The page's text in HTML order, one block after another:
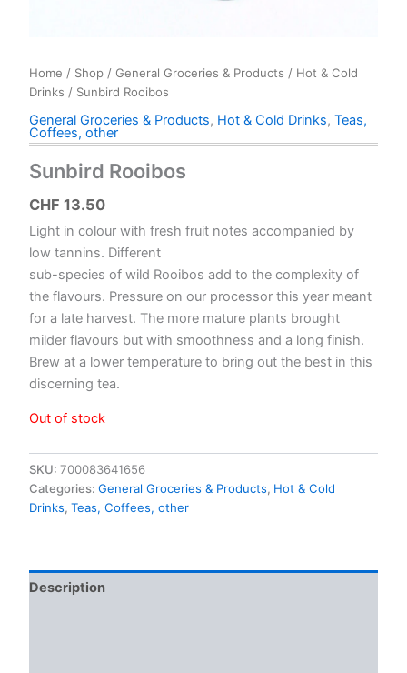
Home / Shop / General Groceries & Products / Hot & Cold
Drinks / Sunbird Rooibos
General Groceries & Products, Hot & Cold Drinks, Teas,
Coffees, other
Sunbird Rooibos
CHF 13.50
Light in colour with fresh fruit notes accompanied by
low tannins. Different
sub-species of wild Rooibos add to the complexity of
the flavours. Pressure on our processor this year meant
for a late harvest. The more mature plants brought
milder flavours but with smoothness and a long finish.
Brew at a lower temperature to bring out the best in this
discerning tea.
Out of stock
SKU: 700083641656
Categories: General Groceries & Products, Hot & Cold
Drinks, Teas, Coffees, other
Description